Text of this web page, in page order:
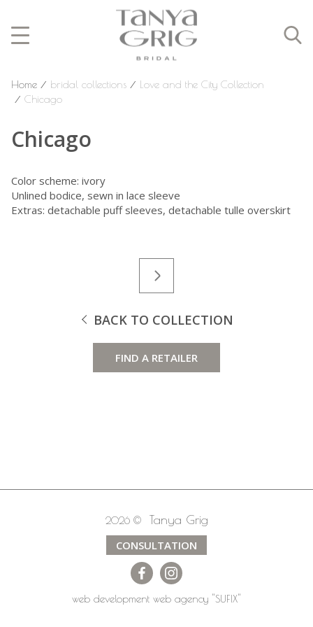
Home ⁄ bridal collections ⁄ Love and the City Collection
⁄ Chicago
Chicago
Color scheme: ivory
Unlined bodice, sewn in lace sleeve
Extras: detachable puff sleeves, detachable tulle overskirt
BACK TO COLLECTION
FIND A RETAILER
2026 © Tanya Grig
CONSULTATION
web development web agency "SUFIX"